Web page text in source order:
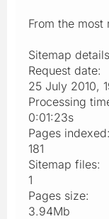
From the
Sitemap details
Request date:
25 July 2010,
Processing
0:01:23s
Pages indexed:
181
Sitemap files:
1
Pages size:
3.94Mb